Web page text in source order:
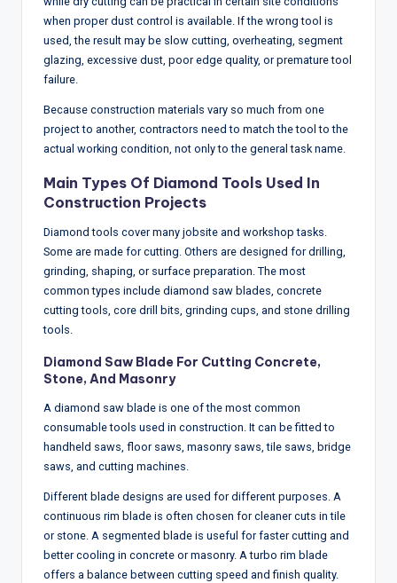
when proper dust control is available. If the wrong tool is
used, the result may be slow cutting, overheating, segment
glazing, excessive dust, poor edge quality, or premature tool
failure.
Because construction materials vary so much from one
project to another, contractors need to match the tool to the
actual working condition, not only to the general task name.
Main Types Of Diamond Tools Used In
Construction Projects
Diamond tools cover many jobsite and workshop tasks.
Some are made for cutting. Others are designed for drilling,
grinding, shaping, or surface preparation. The most
common types include diamond saw blades, concrete
cutting tools, core drill bits, grinding cups, and stone drilling
tools.
Diamond Saw Blade For Cutting Concrete,
Stone, And Masonry
A diamond saw blade is one of the most common
consumable tools used in construction. It can be fitted to
handheld saws, floor saws, masonry saws, tile saws, bridge
saws, and cutting machines.
Different blade designs are used for different purposes. A
continuous rim blade is often chosen for cleaner cuts in tile
or stone. A segmented blade is useful for faster cutting and
better cooling in concrete or masonry. A turbo rim blade
offers a balance between cutting speed and finish quality.